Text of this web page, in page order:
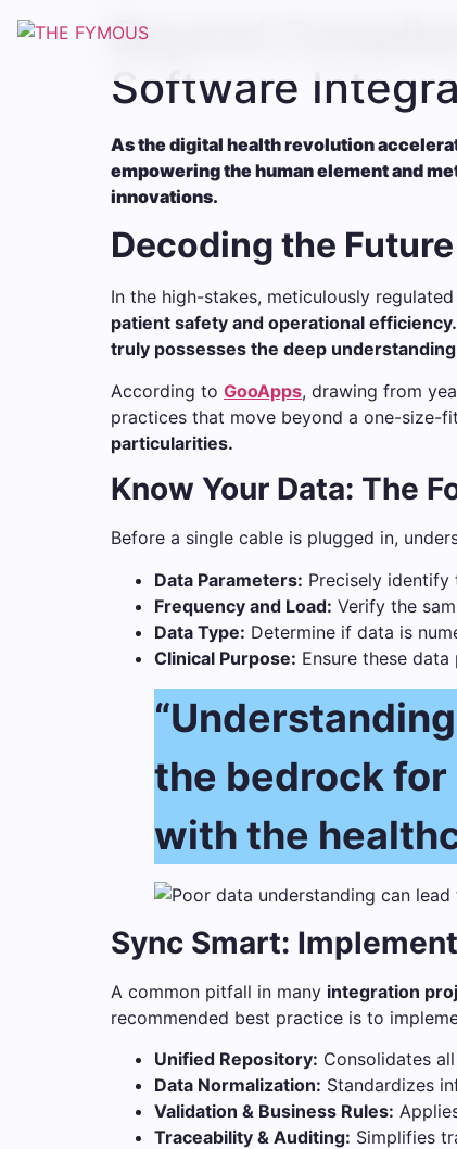
Beyond
Software
As the digital health revolution
empowering the human element and
innovations.
Decoding the
In the high-stakes, meticulously regulated
patient safety and operational efficiency.
truly possesses the deep
According to GooApps, drawing from
practices that move beyond a one-size-
particularities.
Know Your Data: The
Before a single cable is plugged in,
Data Parameters: Precisely identify
Frequency and Load: Verify the
Data Type: Determine if data is
Clinical Purpose: Ensure these
the bedrock
with the
Sync Smart:
A common pitfall in many integration
recommended best practice is to
Unified Repository: Consolidates
Data Normalization: Standardizes
Validation & Business Rules:
Traceability & Auditing: Simplifies